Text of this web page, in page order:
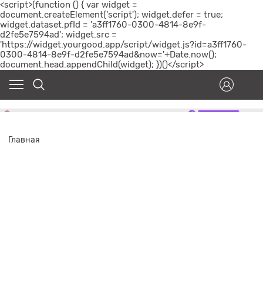
<script>(function () { var widget =
document.createElement('script'); widget.defer = true;
widget.dataset.pfId = 'a3ff1760-0300-4814-8e9f-
d2fe5e7594ad'; widget.src =
'https://widget.yourgood.app/script/widget.js?id=a3ff1760-
0300-4814-8e9f-d2fe5e7594ad&now='+Date.now();
document.head.appendChild(widget); })()</script>
Главная